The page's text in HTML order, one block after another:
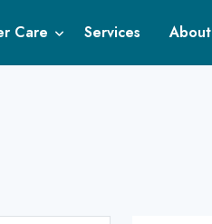
Care Services About